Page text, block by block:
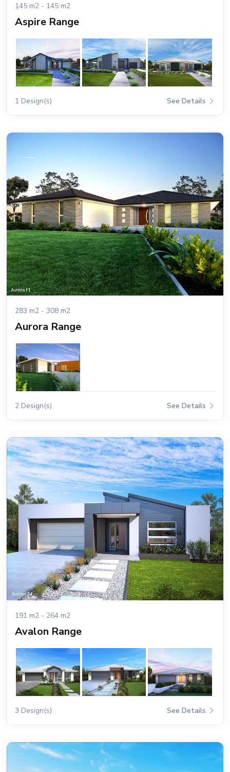
145 m2 - 145 m2
Aspire Range
1 Design(s) See Details
283 m2 - 308 m2
Aurora Range
2 Design(s) See Details
191 m2 - 264 m2
Avalon Range
3 Design(s) See Details